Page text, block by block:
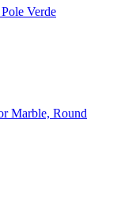
Verde
Marble, Round